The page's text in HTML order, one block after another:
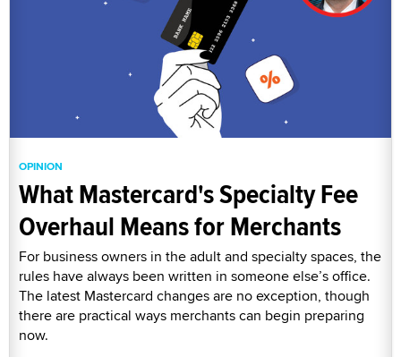
OPINION
What Mastercard's Specialty Fee
Overhaul Means for Merchants
For business owners in the adult and specialty spaces, the
rules have always been written in someone else’s office.
The latest Mastercard changes are no exception, though
there are practical ways merchants can begin preparing
now.